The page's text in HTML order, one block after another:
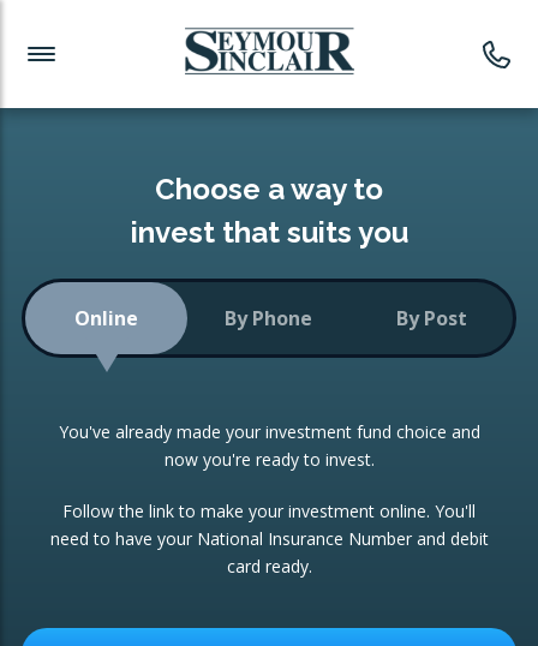
Investment News
Readymade Portfolios
Low-Cost Index Tracking
Portfolio
Investment Trust
ETF Growth Portfolio
Investment Funds
CONSOLIDATING INVESTMENTS:
ISA Transfers
Re-registration
Change of Agent
Choose a way to
invest that suits you
Online By Phone By Post
You've already made your investment fund choice and
now you're ready to invest.
Follow the link to make your investment online. You'll
need to have your National Insurance Number and debit
card ready.